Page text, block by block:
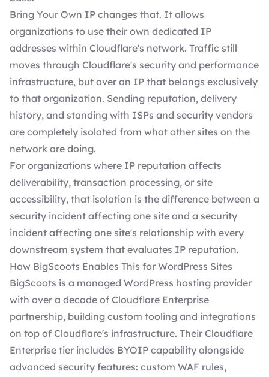
Bring Your Own IP changes that. It allows
organizations to use their own dedicated IP
addresses within Cloudflare's network. Traffic still
moves through Cloudflare's security and performance
infrastructure, but over an IP that belongs exclusively
to that organization. Sending reputation, delivery
history, and standing with ISPs and security vendors
are completely isolated from what other sites on the
network are doing.
For organizations where IP reputation affects
deliverability, transaction processing, or site
accessibility, that isolation is the difference between a
security incident affecting one site and a security
incident affecting one site's relationship with every
downstream system that evaluates IP reputation.
How BigScoots Enables This for WordPress Sites
BigScoots is a managed WordPress hosting provider
with over a decade of Cloudflare Enterprise
partnership, building custom tooling and integrations
on top of Cloudflare's infrastructure. Their Cloudflare
Enterprise tier includes BYOIP capability alongside
advanced security features: custom WAF rules,